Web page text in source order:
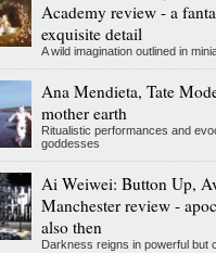
Academy review - a
exquisite detail
A wild imagination outlined in
Ana Mendieta, Tate
mother earth
Ritualistic performances and
goddesses
Ai Weiwei: Button Up,
Manchester review -
also then
Darkness reigns in powerful but